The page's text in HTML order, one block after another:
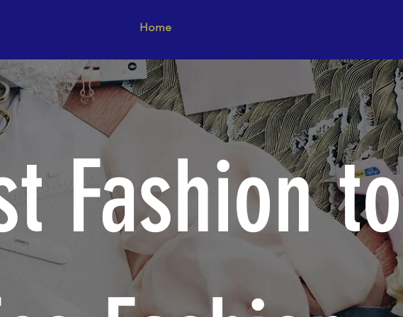
Home
Fashion to